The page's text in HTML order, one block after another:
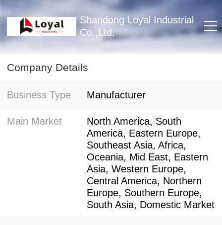
Shandong Loyal Industrial
Co.,Ltd.
Company Details
Business Type Manufacturer
Main Market
North America, South
America, Eastern Europe,
Southeast Asia, Africa,
Oceania, Mid East, Eastern
Asia, Western Europe,
Central America, Northern
Europe, Southern Europe,
South Asia, Domestic Market